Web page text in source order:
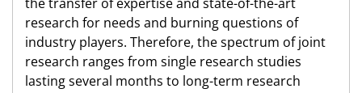
research for needs and burning questions of
industry players. Therefore, the spectrum of joint
research ranges from single research studies
lasting several months to long-term research